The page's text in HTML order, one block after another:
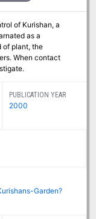
of Kurishan, a
as a
of plant, the
When contact
PUBLICATION YEAR
2000
Garden?